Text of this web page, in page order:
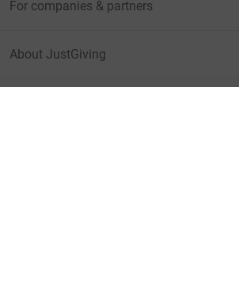
For companies & partners
About JustGiving